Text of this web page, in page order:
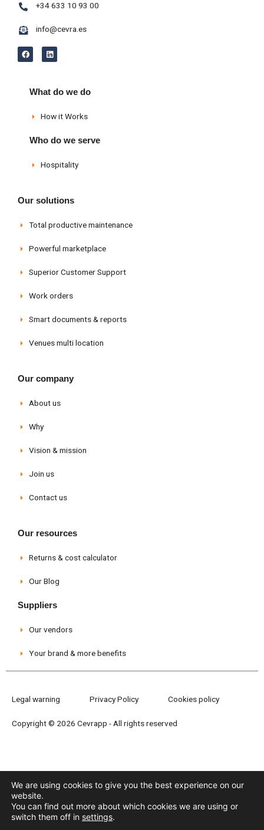
+34 633 10 93 00
info@cevra.es
F
a
c
L
i
n
d
i
What do we do
How it Works
Who do we serve
Hospitality
Our solutions
Total productive maintenance
Powerful marketplace
Superior Customer Support
Work orders
Smart documents & reports
Venues multi location
Our company
About us
Why
Vision & mission
Join us
Contact us
Our resources
Returns & cost calculator
Our Blog
Suppliers
Our vendors
Your brand & more benefits
Copyright © 2026 Cevrapp - All rights reserved
Legal warning Privacy Policy Cookies policy
We are using cookies to give you the best experience on our
website.
You can find out more about which cookies we are using or
switch them off in settings.